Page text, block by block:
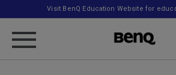
Visit BenQ Education Website for